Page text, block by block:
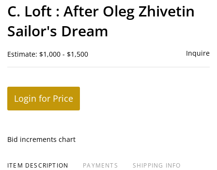
C. Loft : After Oleg Zhivetin
Sailor's Dream
Estimate: $1,000 - $1,500 Inquire
Login for Price
Bid increments chart
ITEM DESCRIPTION PAYMENTS SHIPPING INFO